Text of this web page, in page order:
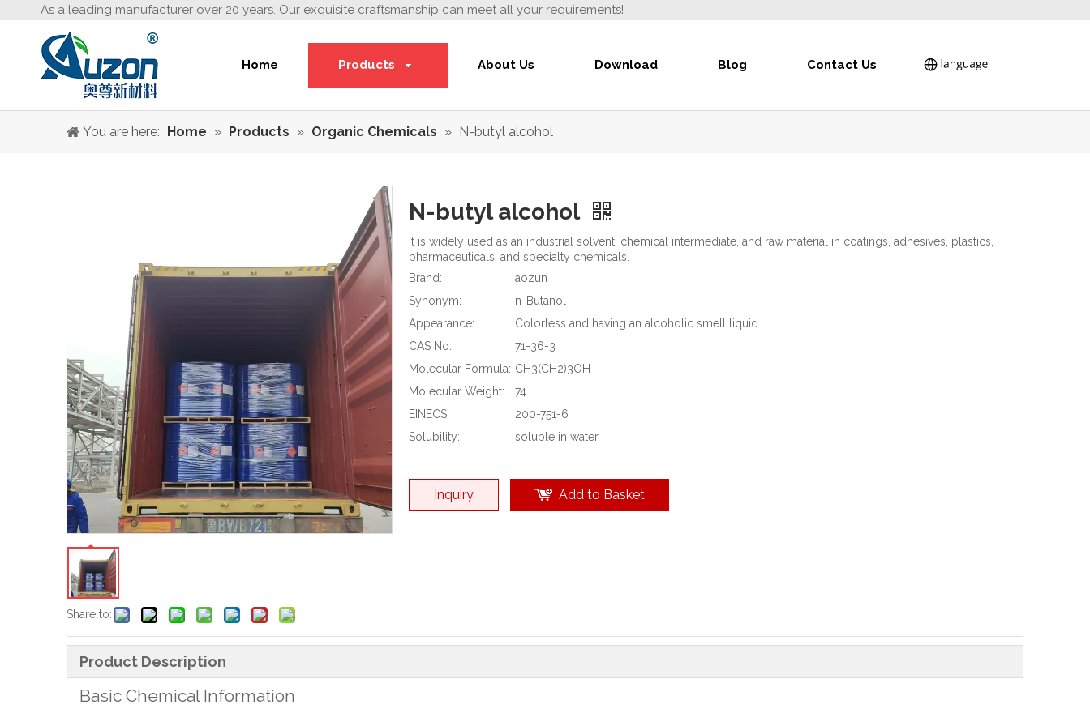
As a leading manufacturer over 20 years. Our exquisite craftsmanship can meet all your requirements!
Home Products About Us Download Blog Contact Us
You are here: Home » Products » Organic Chemicals » N-butyl alcohol
Share to:
N-butyl alcohol
It is widely used as an industrial solvent, chemical intermediate, and raw material in coatings, adhesives, plastics,
pharmaceuticals, and specialty chemicals.
Brand:
aozun
Synonym:
n-Butanol
Appearance:
Colorless and having an alcoholic smell liquid
CAS No.:
71-36-3
Molecular Formula: CH3(CH2)3OH
Molecular Weight:
74
EINECS:
200-751-6
Solubility:
soluble in water
Inquiry Add to Basket
Product Description
Basic Chemical Information